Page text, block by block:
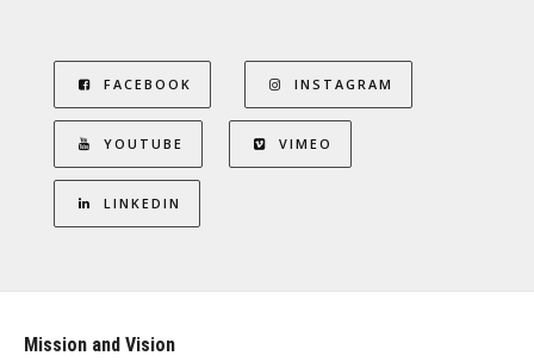
FACEBOOK INSTAGRAM
YOUTUBE VIMEO
LINKEDIN
Mission and Vision